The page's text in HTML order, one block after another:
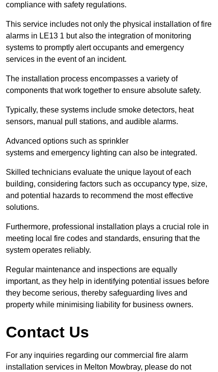
compliance with safety regulations.
This service includes not only the physical installation of fire
alarms in LE13 1 but also the integration of monitoring
systems to promptly alert occupants and emergency
services in the event of an incident.
The installation process encompasses a variety of
components that work together to ensure absolute safety.
Typically, these systems include smoke detectors, heat
sensors, manual pull stations, and audible alarms.
Advanced options such as sprinkler
systems and emergency lighting can also be integrated.
Skilled technicians evaluate the unique layout of each
building, considering factors such as occupancy type, size,
and potential hazards to recommend the most effective
solutions.
Furthermore, professional installation plays a crucial role in
meeting local fire codes and standards, ensuring that the
system operates reliably.
Regular maintenance and inspections are equally
important, as they help in identifying potential issues before
they become serious, thereby safeguarding lives and
property while minimising liability for business owners.
Contact Us
For any inquiries regarding our commercial fire alarm
installation services in Melton Mowbray, please do not